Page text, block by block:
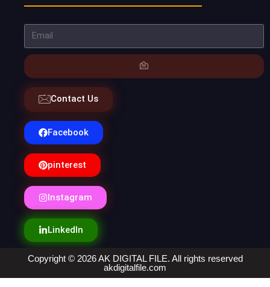
Contact Us
Facebook
pinterest
Instagram
LinkedIn
Copyright © 2026 AK DIGITAL FILE. All rights reserved
akdigitalfile.com